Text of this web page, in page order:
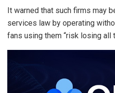
It warned that such firms may
services law by operating
fans using them “risk losing all